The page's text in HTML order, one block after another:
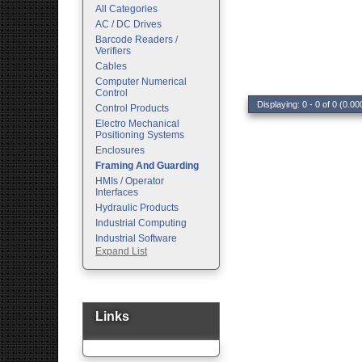
Displaying: 0 - 0 of 0
All Categories
AC / DC Drives
Barcode Readers /
Verifiers
Cables
Computer Numerical
Control
Control Products
Electro Mechanical
Positioning Systems
Enclosures
Framing And Guarding
HMIs / Operator
Interfaces
Hydraulic Products
Industrial Computing
Industrial Software
Machine Vision
Motion Control
Pneumatic Products
Programmable Logic
Safety
Sensors
Expand List
Links